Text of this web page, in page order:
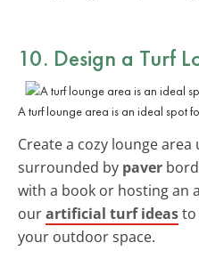
10. Design a Turf
A turf lounge area is an ideal spot
Create a cozy lounge area
surrounded by paver
with a book or hosting an
ourartificial turf ideasto
your outdoor space.